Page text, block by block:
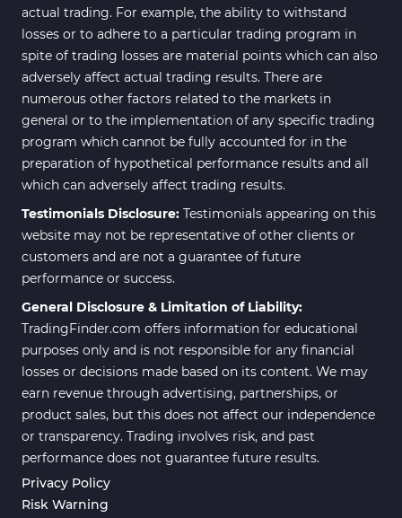
actual trading. For example, the ability to withstand
losses or to adhere to a particular trading program in
spite of trading losses are material points which can also
adversely affect actual trading results. There are
numerous other factors related to the markets in
general or to the implementation of any specific trading
program which cannot be fully accounted for in the
preparation of hypothetical performance results and all
which can adversely affect trading results.
Testimonials Disclosure: Testimonials appearing on this
website may not be representative of other clients or
customers and are not a guarantee of future
performance or success.
General Disclosure & Limitation of Liability:
TradingFinder.com offers information for educational
purposes only and is not responsible for any financial
losses or decisions made based on its content. We may
earn revenue through advertising, partnerships, or
product sales, but this does not affect our independence
or transparency. Trading involves risk, and past
performance does not guarantee future results.
Privacy Policy
Risk Warning